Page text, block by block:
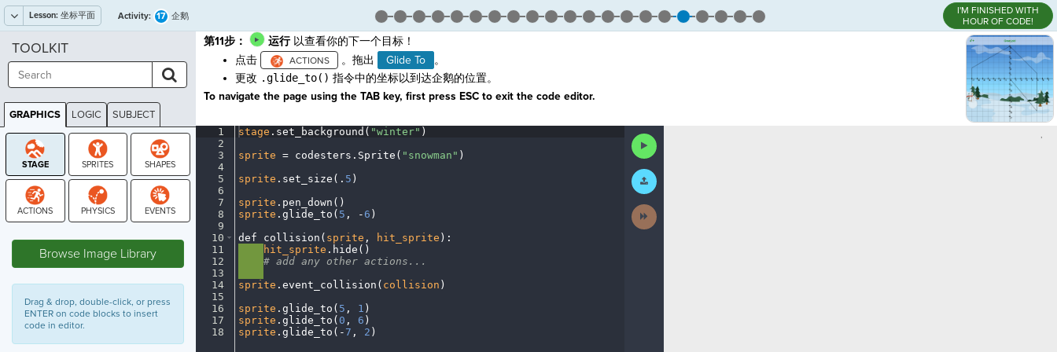
Lesson: 坐标平面 Activity: 17 企鹅
I'M FINISHED WITH
HOUR OF CODE!
第11步： 运行以查看你的下一个目标！
点击
。拖出 Glide To
。
更改 .glide_to() 指令中的坐标以到达企鹅的位置。
To navigate the page using the TAB key, first press ESC to exit the code editor.
1
2
3
4
5
6
7
8
9
10
11
12
13
14
15
16
17
18
stage . set_background( "winter" )
sprite =· codesters . Sprite( "snowman" )
sprite . set_size( . 5 )
sprite . pen_down()
sprite . glide_to( 5 , - 6 )
def
collision( sprite , hit_sprite ) :
hit_sprite . hide()
#· add· any· other· actions...
sprite . event_collision( collision )
sprite . glide_to( 5 , 1 )
sprite . glide_to( 0 , 6 )
sprite . glide_to( - 7 , 2 )
Run
Code
Submit
Work
Next
Activity
,
TOOLKIT
GRAPHICS LOGIC SUBJECT
GRAPHICS
Browse Image Library
Drag & drop, double-click, or press
ENTER on code blocks to insert
code in editor.